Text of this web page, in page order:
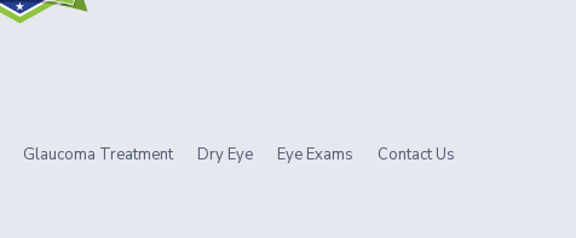
Glaucoma Treatment Dry Eye Eye Exams Contact Us